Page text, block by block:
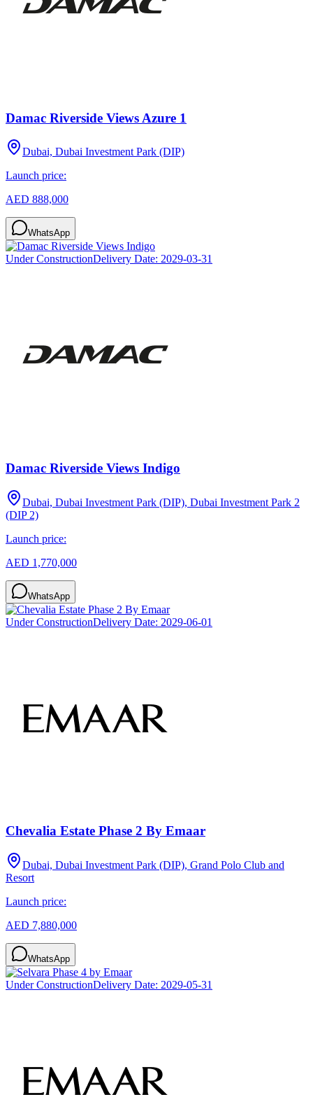
Damac Riverside Views Azure 1
Dubai, Dubai Investment Park (DIP)
Launch price:
AED 888,000
WhatsApp
Under ConstructionDelivery Date: 2029-03-31
Damac Riverside Views Indigo
Dubai, Dubai Investment Park (DIP), Dubai Investment Park 2
(DIP 2)
Launch price:
AED 1,770,000
WhatsApp
Under ConstructionDelivery Date: 2029-06-01
Chevalia Estate Phase 2 By Emaar
Dubai, Dubai Investment Park (DIP), Grand Polo Club and
Resort
Launch price:
AED 7,880,000
WhatsApp
Under ConstructionDelivery Date: 2029-05-31